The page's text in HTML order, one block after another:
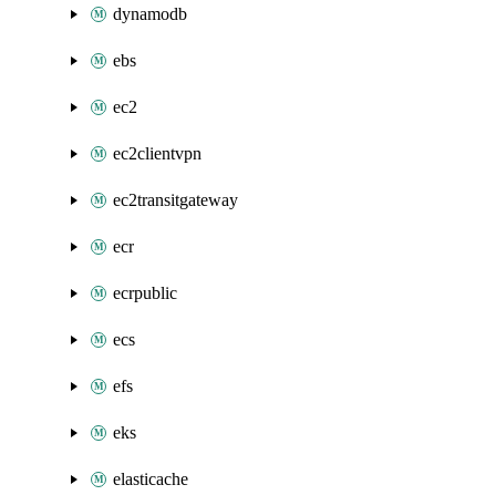
dynamodb
ebs
ec2
ec2clientvpn
ec2transitgateway
ecr
ecrpublic
ecs
efs
eks
elasticache